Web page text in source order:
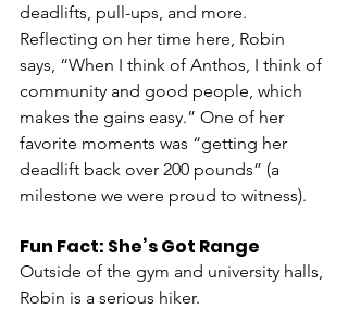
deadlifts, pull-ups, and more.
Reflecting on her time here, Robin
says, “When I think of Anthos, I think of
community and good people, which
makes the gains easy.” One of her
favorite moments was “getting her
deadlift back over 200 pounds” (a
milestone we were proud to witness).
Fun Fact: She’s Got Range
Outside of the gym and university halls,
Robin is a serious hiker.